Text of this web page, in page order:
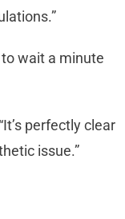
wait a minute
perfectly clear
issue.”